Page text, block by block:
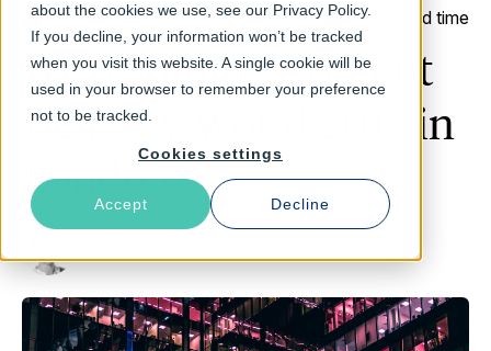
about the cookies we use, see our Privacy Policy.
If you decline, your information won’t be tracked
when you visit this website. A single cookie will be
used in your browser to remember your preference
not to be tracked.
Cookies settings
Accept Decline
October 23, 2017 1 min read time
We’re joining Content
Delivery World 2017 in
London